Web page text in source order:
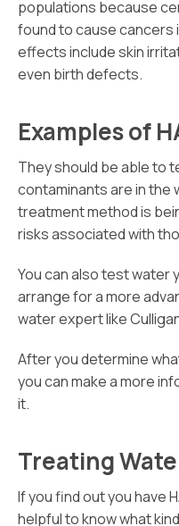
populations because
found to cause cancers
effects include skin
even birth defects.
Examples of
They should be able to
contaminants are in the
treatment method is
risks associated with
You can also test water
arrange for a more
water expert like
After you determine
you can make a more
it.
Treating
If you find out you have
helpful to know what